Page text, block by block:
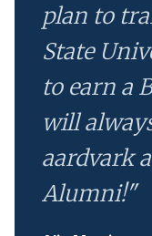
plan to
State
to earn a
will
aardvark
Alumni!"